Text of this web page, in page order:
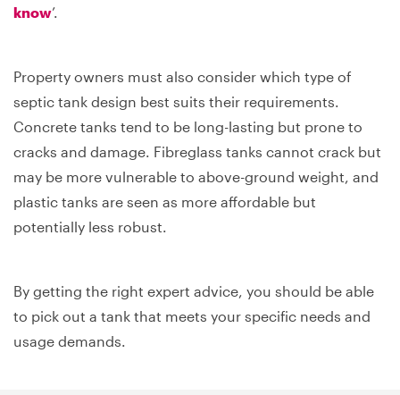
know’.
Property owners must also consider which type of
septic tank design best suits their requirements.
Concrete tanks tend to be long-lasting but prone to
cracks and damage. Fibreglass tanks cannot crack but
may be more vulnerable to above-ground weight, and
plastic tanks are seen as more affordable but
potentially less robust.
By getting the right expert advice, you should be able
to pick out a tank that meets your specific needs and
usage demands.